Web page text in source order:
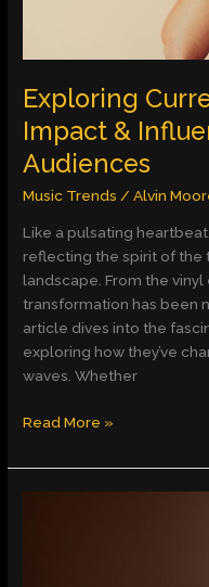
Exploring
Impact &
Audiences
Music Trends /Alvin
Like a pulsating
reflecting the spirit of the
landscape. From the vinyl
transformation has been
article dives into the
exploring how they’ve
waves. Whether
Audiences
Read More »